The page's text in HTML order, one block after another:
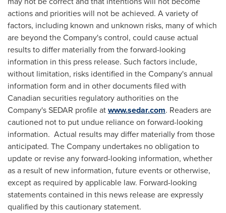
actions and priorities will not be achieved. A variety of
factors, including known and unknown risks, many of which
are beyond the Company's control, could cause actual
results to differ materially from the forward-looking
information in this press release. Such factors include,
without limitation, risks identified in the Company's annual
information form and in other documents filed with
Canadian securities regulatory authorities on the
Company's SEDAR profile atwww.sedar.com. Readers are
cautioned not to put undue reliance on forward-looking
information. Actual results may differ materially from those
anticipated. The Company undertakes no obligation to
update or revise any forward-looking information, whether
as a result of new information, future events or otherwise,
except as required by applicable law. Forward-looking
statements contained in this news release are expressly
qualified by this cautionary statement.